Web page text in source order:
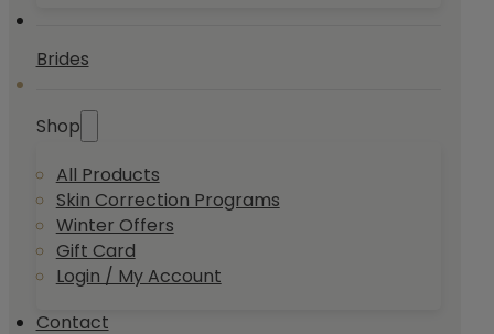
Brides
Shop
All Products
Skin Correction Programs
Winter Offers
Gift Card
Login / My Account
Contact